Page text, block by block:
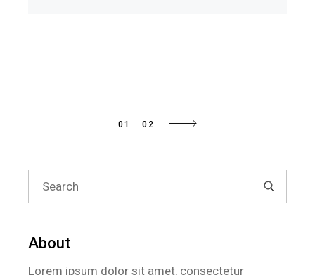
pagination
01 02
Search
for:
About
Lorem ipsum dolor sit amet, consectetur